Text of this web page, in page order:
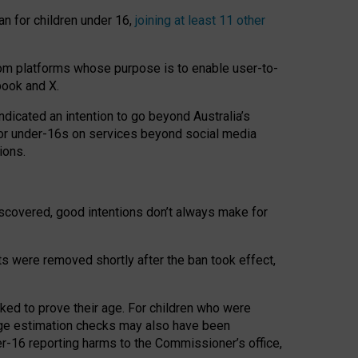
for children under 16, joining at least 11 other
platforms whose purpose is to enable user-to-
and X.
an intention to go beyond Australia’s
under-16s on services beyond social media
good intentions don’t always make for
were removed shortly after the ban took effect,
to prove their age. For children who were
estimation checks may also have been
reporting harms to the Commissioner’s office,